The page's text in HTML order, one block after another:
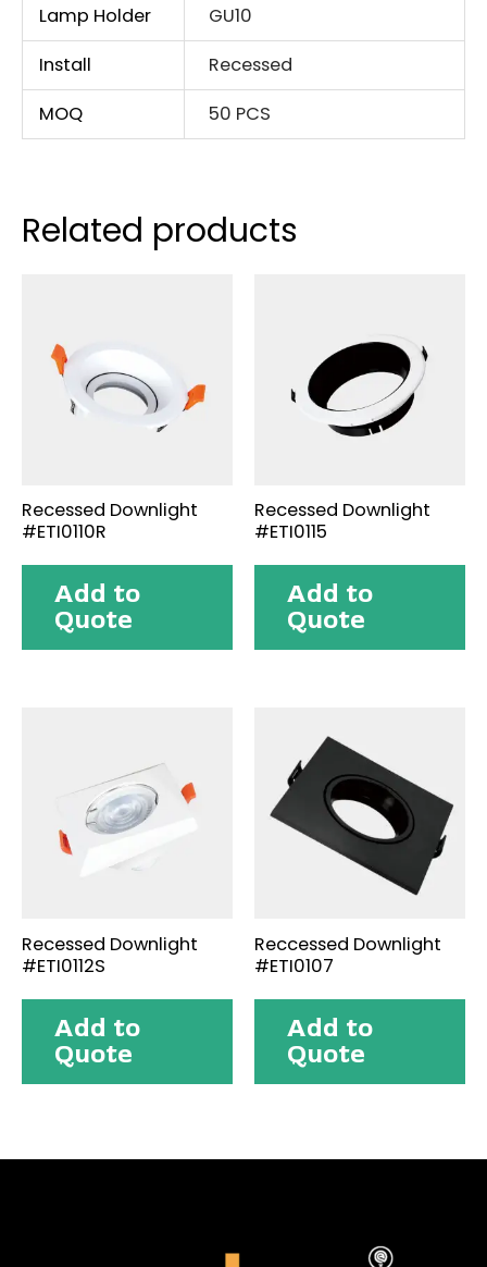
Lamp Holder
GU10
Install
Recessed
MOQ
50 PCS
Related products
Recessed Downlight
#ETI0110R
Add to
Quote
Recessed Downlight
#ETI0115
Add to
Quote
Recessed Downlight
#ETI0112S
Add to
Quote
Reccessed Downlight
#ETI0107
Add to
Quote